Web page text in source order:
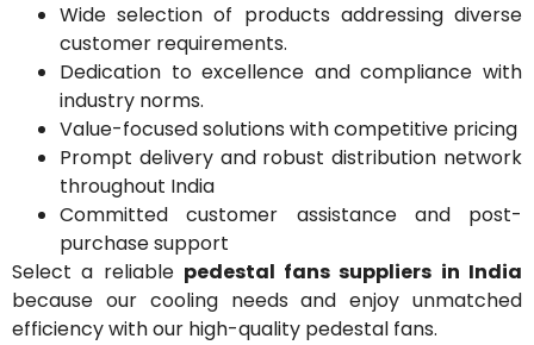
Wide selection of products addressing diverse
customer requirements.
Dedication to excellence and compliance with
industry norms.
Value-focused solutions with competitive pricing
Prompt delivery and robust distribution network
throughout India
Committed customer assistance and post-
purchase support
Select a reliable pedestal fans suppliers in India
because our cooling needs and enjoy unmatched
efficiency with our high-quality pedestal fans.